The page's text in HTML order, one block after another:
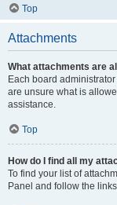
Top
Attachments
What attachments are
Each board
are unsure what is
assistance.
Top
How do I find all my
To find your list of
Panel and follow the